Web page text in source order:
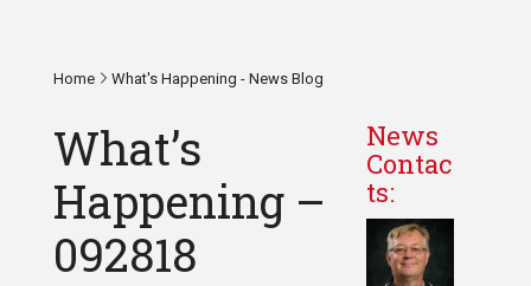
Home What's Happening - News Blog
What’s
Happening –
092818
News
Contac
ts: